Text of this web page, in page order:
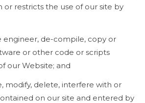
or restricts the use of our site by
engineer, de-compile, copy or
or other code or scripts
our Website; and
modify, delete, interfere with or
on our site and entered by